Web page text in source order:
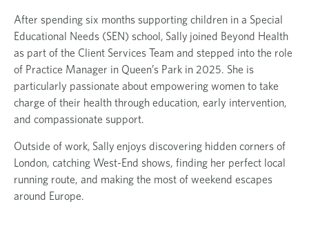
After spending six months supporting children in a Special
Educational Needs (SEN) school, Sally joined Beyond Health
as part of the Client Services Team and stepped into the role
of Practice Manager in Queen’s Park in 2025. She is
particularly passionate about empowering women to take
charge of their health through education, early intervention,
and compassionate support.
Outside of work, Sally enjoys discovering hidden corners of
London, catching West-End shows, finding her perfect local
running route, and making the most of weekend escapes
around Europe.